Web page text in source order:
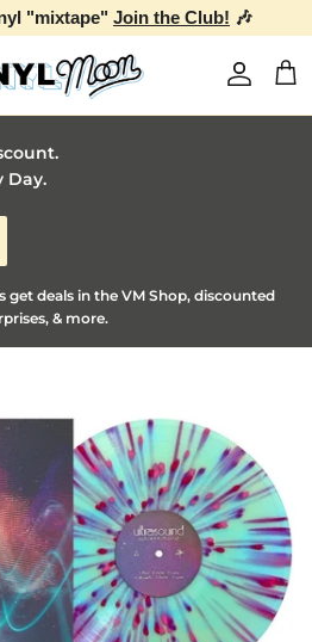
"mixtape" Join the Club! 🎶
Account
Day.
get deals in the VM Shop, discounted
& more.